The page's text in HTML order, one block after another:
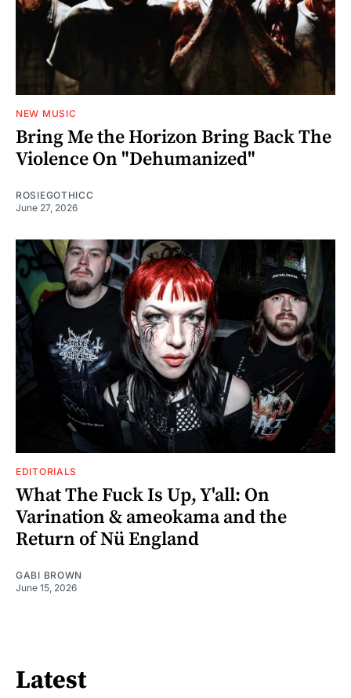
NEW MUSIC
Bring Me the Horizon Bring Back The
Violence On "Dehumanized"
ROSIEGOTHICC
June 27, 2026
EDITORIALS
What The Fuck Is Up, Y'all: On
Varination & ameokama and the
Return of Nü England
GABI BROWN
June 15, 2026
Latest